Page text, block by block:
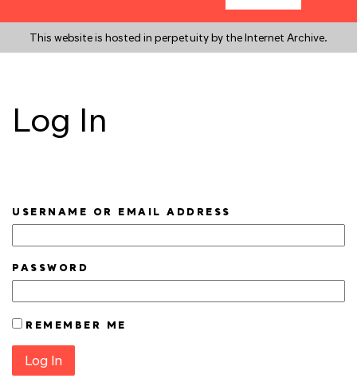
This website is hosted in perpetuity by the Internet Archive.
Log In
USERNAME OR EMAIL ADDRESS
PASSWORD
REMEMBER ME
Log In